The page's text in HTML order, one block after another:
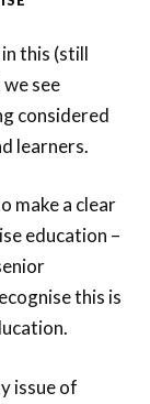
this (still
see
considered
learners.
make a clear
education –
this is
issue of